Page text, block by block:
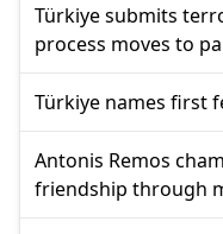
Türkiye submits
process moves to
Türkiye names first
Antonis Remos
friendship through